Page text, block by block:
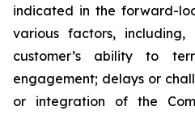
indicated in the forward-
various factors,
customer’s ability to
engagement; delays or
or integration of the